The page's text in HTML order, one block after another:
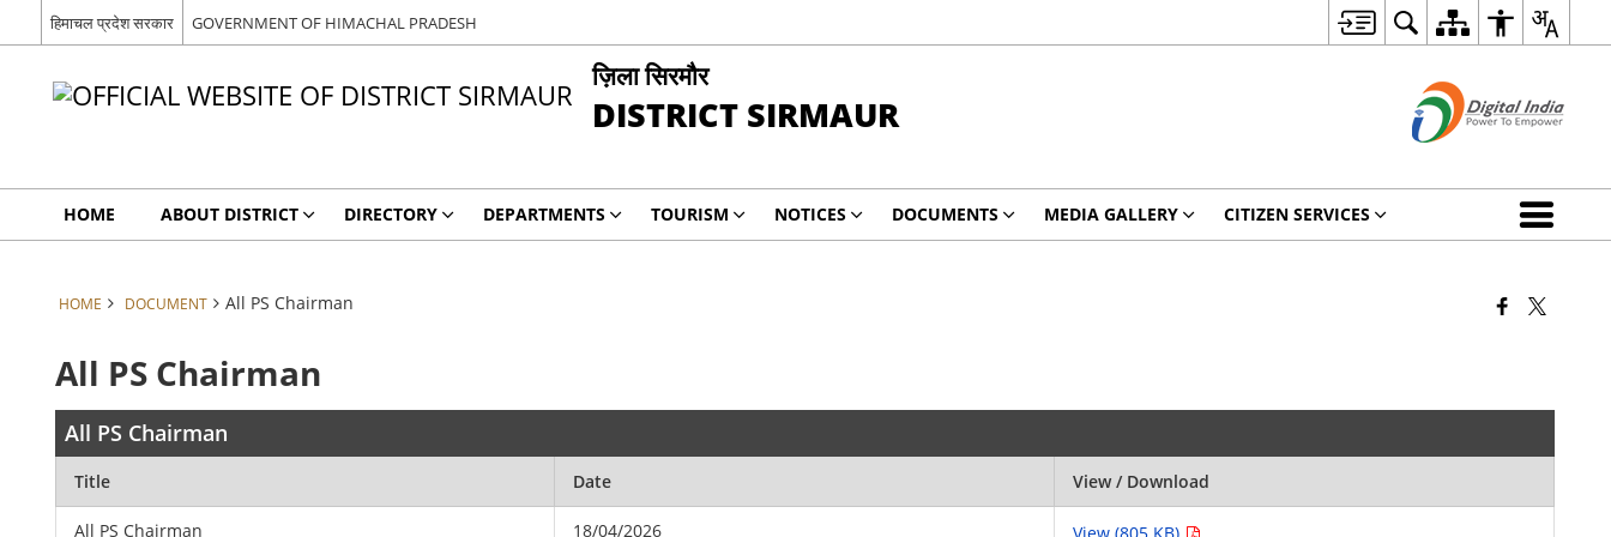
हिमाचल प्रदेश सरकार GOVERNMENT OF HIMACHAL PRADESH
ज़िला सिरमौर
DISTRICT SIRMAUR
HOME ABOUT DISTRICT DIRECTORY DEPARTMENTS TOURISM NOTICES DOCUMENTS MEDIA GALLERY CITIZEN SERVICES
HOME DOCUMENT All PS Chairman
All PS Chairman
All PS Chairman
Title Date View / Download
All PS Chairman 18/04/2026